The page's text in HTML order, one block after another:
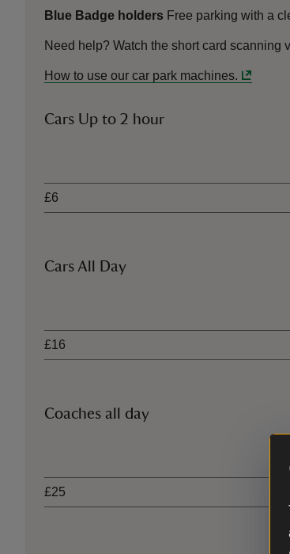
Blue Badge holders Free parking with a
Need help? Watch the short card scanning
How to use our car park machines.
Cars Up to 2 hour
£6
Cars All Day
£16
Coaches all day
£25